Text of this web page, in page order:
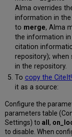
Alma overrides
information in
to merge, Alma
the information
citation
repository); when
in the repository.
To copy the
it as a source:
Configure the
parameters table
Settings) toall,
to disable. When